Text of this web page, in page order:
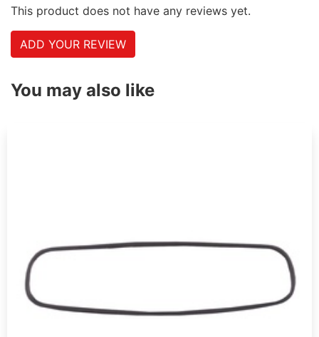
This product does not have any reviews yet.
ADD YOUR REVIEW
You may also like